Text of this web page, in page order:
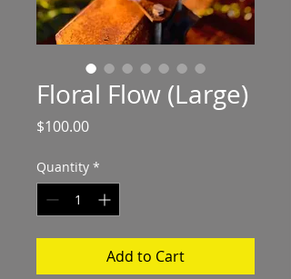
Floral Flow (Large)
$100.00Price
Quantity *
Add to Cart